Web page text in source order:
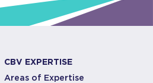
CBV EXPERTISE
Areas of Expertise